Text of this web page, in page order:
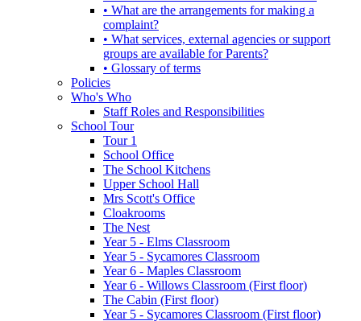
• What are the arrangements for making a
complaint?
• What services, external agencies or support
groups are available for Parents?
• Glossary of terms
Policies
Who's Who
Staff Roles and Responsibilities
School Tour
Tour 1
School Office
The School Kitchens
Upper School Hall
Mrs Scott's Office
Cloakrooms
The Nest
Year 5 - Elms Classroom
Year 5 - Sycamores Classroom
Year 6 - Maples Classroom
Year 6 - Willows Classroom (First floor)
The Cabin (First floor)
Year 5 - Sycamores Classroom (First floor)